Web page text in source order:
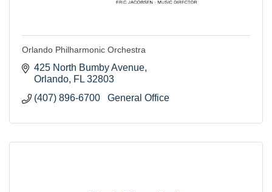
Orlando Philharmonic Orchestra
425 North Bumby Avenue
Orlando FL 32803
(407) 896-6700   General Office